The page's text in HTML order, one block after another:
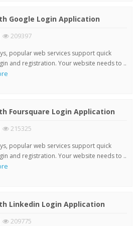
Google Login Application
209397
popular web services support quick
and registration. Your website needs to ..
Foursquare Login Application
215325
popular web services support quick
and registration. Your website needs to ..
Linkedin Login Application
209775